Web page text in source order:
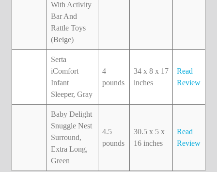
With Activity
Bar And
Rattle Toys
(Beige)
Serta
iComfort
Infant
Sleeper, Gray
4
pounds
34 x 8 x 17
inches
Read
Review
Baby Delight
Snuggle Nest
Surround,
Extra Long,
Green
4.5
pounds
30.5 x 5 x
16 inches
Read
Review